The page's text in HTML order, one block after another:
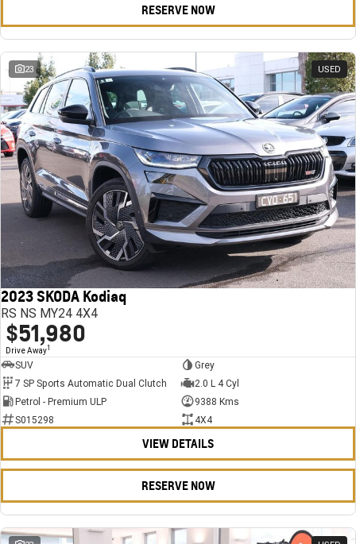
RESERVE NOW
23 USED
2023 SKODA Kodiaq
RS NS MY24 4X4
$51,980
Drive Away1
SUV
Grey
7 SP Sports Automatic Dual Clutch
2.0 L 4 Cyl
Petrol - Premium ULP
9388 Kms
S015298
4X4
VIEW DETAILS
RESERVE NOW